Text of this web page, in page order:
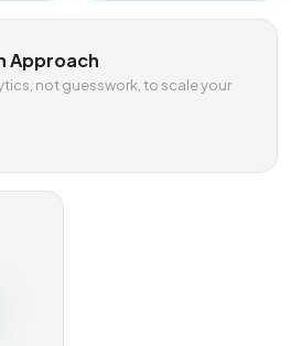
Approach
not guesswork, to scale your